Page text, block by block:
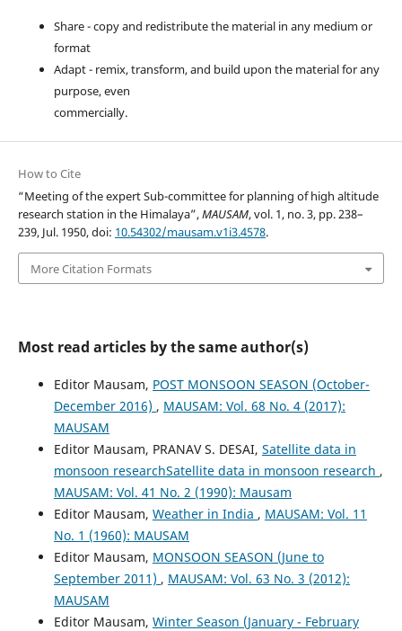
Share - copy and redistribute the material in any medium or
format
Adapt - remix, transform, and build upon the material for any
purpose, even
commercially.
How to Cite
“Meeting of the expert Sub-committee for planning of high altitude
research station in the Himalaya”,MAUSAM, vol. 1, no. 3, pp. 238–
239, Jul. 1950, doi: 10.54302/mausam.v1i3.4578.
More Citation Formats
Most read articles by the same author(s)
Editor Mausam, POST MONSOON SEASON (October-
December 2016) , MAUSAM: Vol. 68 No. 4 (2017):
MAUSAM
Editor Mausam, PRANAV S. DESAI, Satellite data in
monsoon researchSatellite data in monsoon research ,
MAUSAM: Vol. 41 No. 2 (1990): Mausam
Editor Mausam, Weather in India , MAUSAM: Vol. 11
No. 1 (1960): MAUSAM
Editor Mausam, MONSOON SEASON (June to
September 2011) , MAUSAM: Vol. 63 No. 3 (2012):
MAUSAM
Editor Mausam, Winter Season (January - February